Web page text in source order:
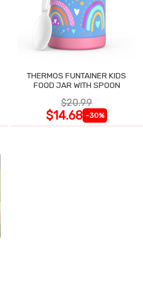
THERMOS FUNTAINER KIDS
FOOD JAR WITH SPOON
$20.99
$14.68 -30%